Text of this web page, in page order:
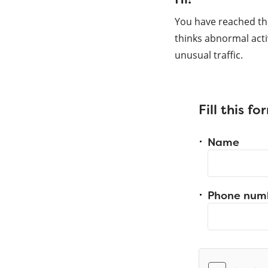
You have reached
thinks abnormal
unusual traffic.
Fill this
Name
Phone